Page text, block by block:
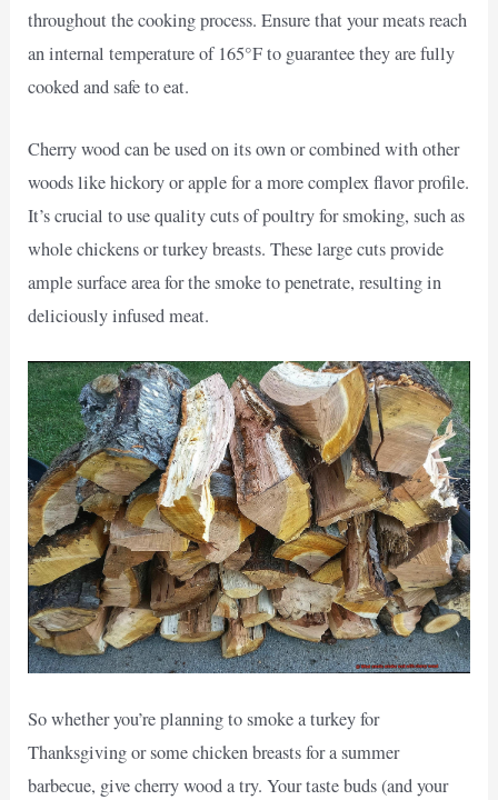
throughout the cooking process. Ensure that your meats reach
an internal temperature of 165°F to guarantee they are fully
cooked and safe to eat.
Cherry wood can be used on its own or combined with other
woods like hickory or apple for a more complex flavor profile.
It’s crucial to use quality cuts of poultry for smoking, such as
whole chickens or turkey breasts. These large cuts provide
ample surface area for the smoke to penetrate, resulting in
deliciously infused meat.
So whether you’re planning to smoke a turkey for
Thanksgiving or some chicken breasts for a summer
barbecue, give cherry wood a try. Your taste buds (and your